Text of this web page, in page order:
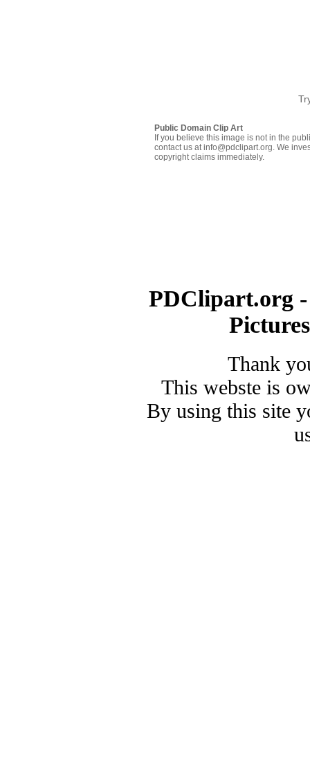
Public Domain Clip Art
If you believe this image is not in the
contact us at info@pdclipart.org. We
copyright claims immediately.
PDClipart.org
Thank
This webste is
By using this site